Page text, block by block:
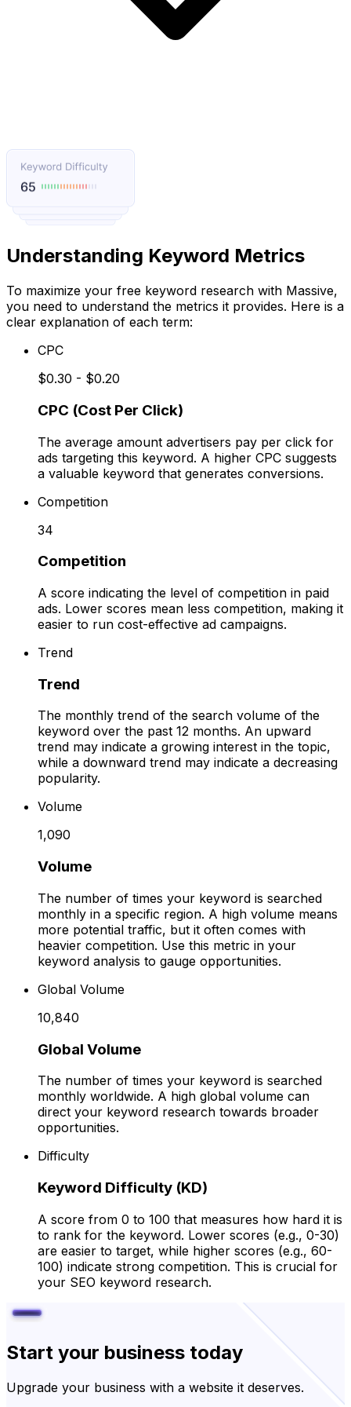
Understanding Keyword Metrics
To maximize your free keyword research with Massive,
you need to understand the metrics it provides. Here is a
clear explanation of each term:
CPC
$0.30 - $0.20
CPC (Cost Per Click)
The average amount advertisers pay per click for
ads targeting this keyword. A higher CPC suggests
a valuable keyword that generates conversions.
Competition
34
Competition
A score indicating the level of competition in paid
ads. Lower scores mean less competition, making it
easier to run cost-effective ad campaigns.
Trend
Trend
The monthly trend of the search volume of the
keyword over the past 12 months. An upward
trend may indicate a growing interest in the topic,
while a downward trend may indicate a decreasing
popularity.
Volume
1,090
Volume
The number of times your keyword is searched
monthly in a specific region. A high volume means
more potential traffic, but it often comes with
heavier competition. Use this metric in your
keyword analysis to gauge opportunities.
Global Volume
10,840
Global Volume
The number of times your keyword is searched
monthly worldwide. A high global volume can
direct your keyword research towards broader
opportunities.
Difficulty
Keyword Difficulty (KD)
A score from 0 to 100 that measures how hard it is
to rank for the keyword. Lower scores (e.g., 0-30)
are easier to target, while higher scores (e.g., 60-
100) indicate strong competition. This is crucial for
your SEO keyword research.
Start your business today
Upgrade your business with a website it deserves.